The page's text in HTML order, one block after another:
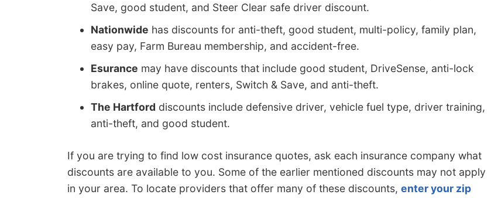
Save, good student, and Steer Clear safe driver discount.
Nationwide has discounts for anti-theft, good student, multi-policy, family plan,
easy pay, Farm Bureau membership, and accident-free.
Esurance may have discounts that include good student, DriveSense, anti-lock
brakes, online quote, renters, Switch & Save, and anti-theft.
The Hartford discounts include defensive driver, vehicle fuel type, driver training,
anti-theft, and good student.
If you are trying to find low cost insurance quotes, ask each insurance company what
discounts are available to you. Some of the earlier mentioned discounts may not apply
in your area. To locate providers that offer many of these discounts, enter your zip